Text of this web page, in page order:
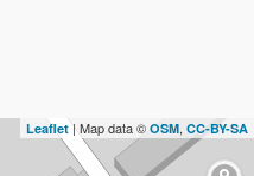
Leaflet| Map data © OSM, CC-BY-SA